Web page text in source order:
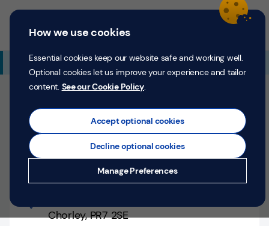
Skip to content
Money
Help &
Support
Additional Branch Information
Return to Nav
Closed
Opens at
9:00 AMMonday
Counter opens at
9:00 AMMonday
Chorley, Market Street
Chorley,PR7 2SE
Link Opens in New Tab
Day of the WeekHours
Expand or collapse answer
Expand or collapse answer
Expand or collapse answer
How we use cookies
Essential cookies keep our website safe and working well.
Optional cookies let us improve your experience and tailor
content. See our Cookie Policy.
Accept optional cookies
Decline optional cookies
Manage Preferences